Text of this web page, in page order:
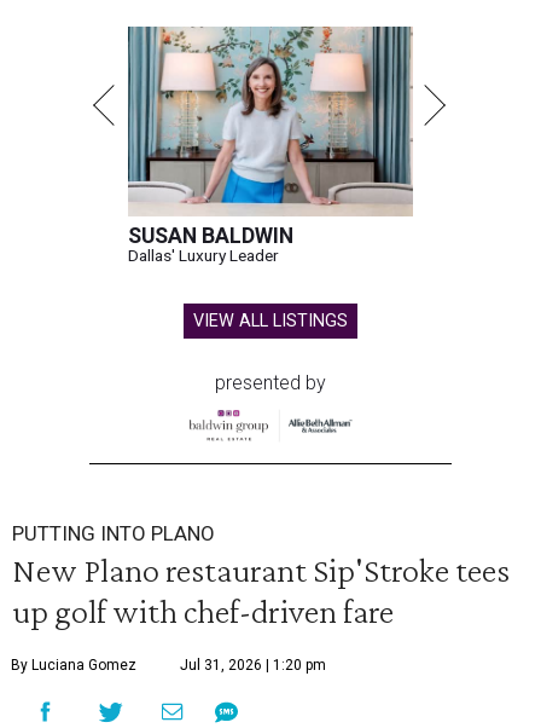
SUSAN BALDWIN
Dallas' Luxury Leader
VIEW ALL LISTINGS
presented by
PUTTING INTO PLANO
New Plano restaurant Sip'Stroke tees
up golf with chef-driven fare
By Luciana Gomez Jul 31, 2026 | 1:20 pm